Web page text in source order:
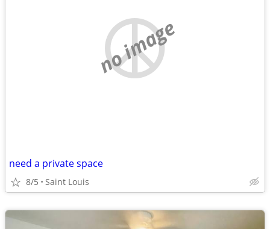
no image
need a private space
8/5 Saint Louis